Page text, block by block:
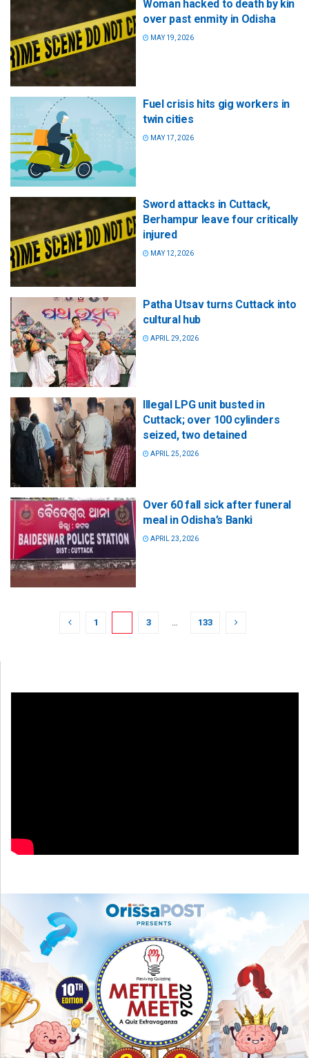
Woman hacked to death by kin
over past enmity in Odisha
MAY 19, 2026
Fuel crisis hits gig workers in
twin cities
MAY 17, 2026
Sword attacks in Cuttack,
Berhampur leave four critically
injured
MAY 12, 2026
Patha Utsav turns Cuttack into
cultural hub
APRIL 29, 2026
Illegal LPG unit busted in
Cuttack; over 100 cylinders
seized, two detained
APRIL 25, 2026
Over 60 fall sick after funeral
meal in Odisha’s Banki
APRIL 23, 2026
1 3 … 133